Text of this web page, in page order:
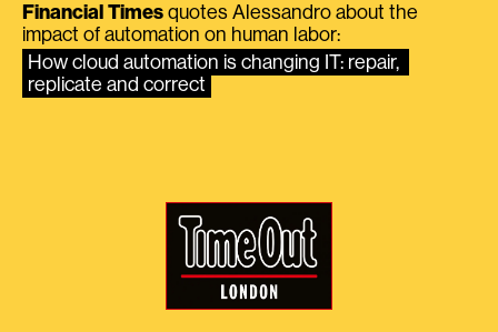
Financial Times quotes Alessandro about the
impact of automation on human labor:
How cloud automation is changing IT: repair,
replicate and correct